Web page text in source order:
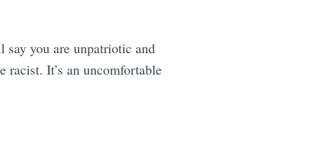
you are unpatriotic and
It’s an uncomfortable